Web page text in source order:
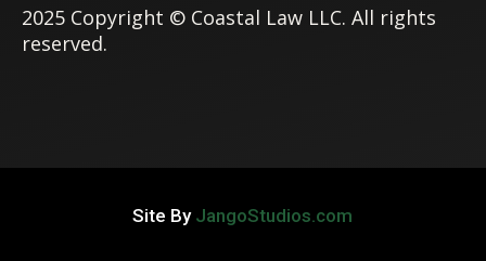
2025 Copyright © Coastal Law LLC. All rights
reserved.
Site By JangoStudios.com